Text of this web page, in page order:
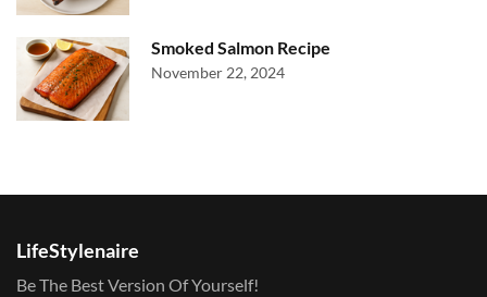
Smoked Salmon Recipe
November 22, 2024
LifeStylenaire
Be The Best Version Of Yourself!